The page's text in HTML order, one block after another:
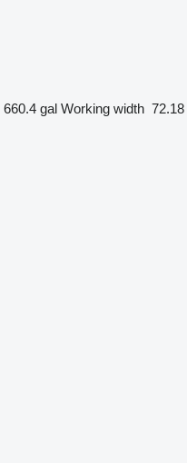
660.4 gal Working width 72.18